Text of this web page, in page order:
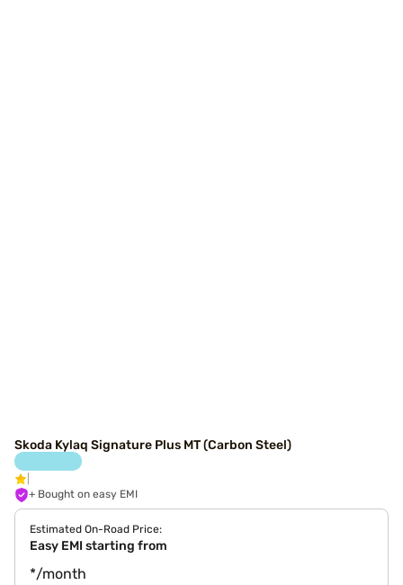
Skoda Kylaq Signature Plus MT (Carbon Steel)
+ Bought on easy EMI
Estimated On-Road Price:
Easy EMI starting from
*/month